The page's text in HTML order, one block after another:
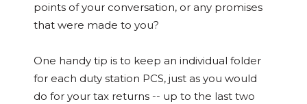
points of your conversation, or any promises
that were made to you?
One handy tip is to keep an individual folder
for each duty station PCS, just as you would
do for your tax returns -- up to the last two